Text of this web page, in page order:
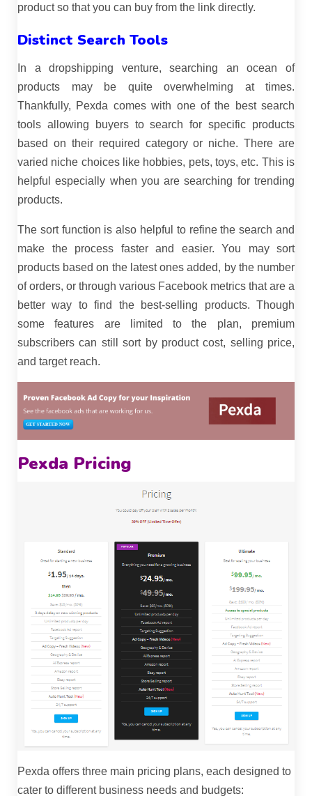
product so that you can buy from the link directly.
Distinct Search Tools
In a dropshipping venture, searching an ocean of
products may be quite overwhelming at times.
Thankfully, Pexda comes with one of the best search
tools allowing buyers to search for specific products
based on their required category or niche. There are
varied niche choices like hobbies, pets, toys, etc. This is
helpful especially when you are searching for trending
products.
The sort function is also helpful to refine the search and
make the process faster and easier. You may sort
products based on the latest ones added, by the number
of orders, or through various Facebook metrics that are a
better way to find the best-selling products. Though
some features are limited to the plan, premium
subscribers can still sort by product cost, selling price,
and target reach.
Pexda Pricing
Pexda offers three main pricing plans, each designed to
cater to different business needs and budgets: